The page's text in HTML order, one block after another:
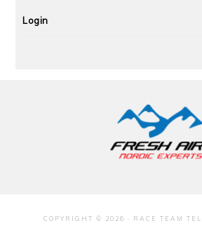
Login
COPYRIGHT © 2026 · RACE TEAM